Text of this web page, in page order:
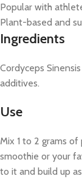
Popular with
Plant-based and
Ingredients
Cordyceps
additives.
Use
Mix 1 to 2 grams
smoothie or your
to it and build up